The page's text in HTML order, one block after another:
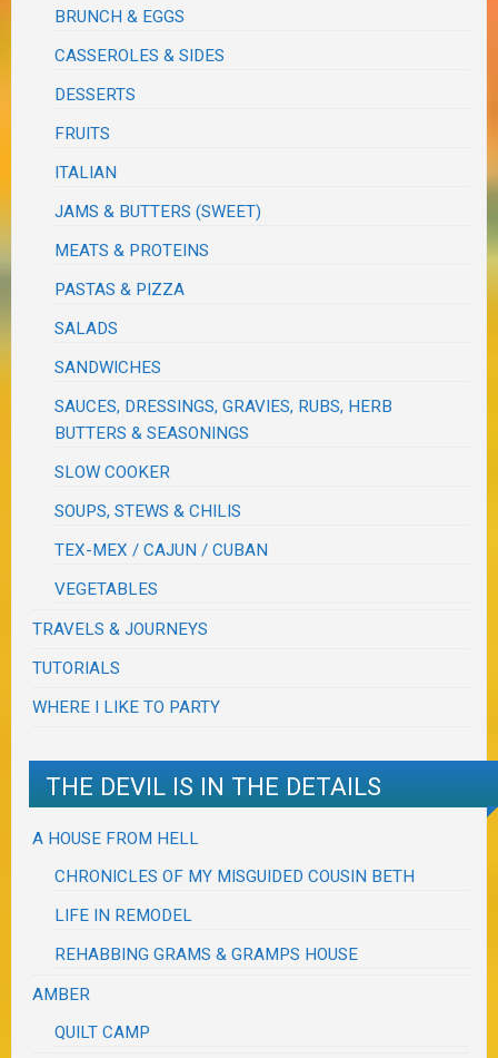
BRUNCH & EGGS
CASSEROLES & SIDES
DESSERTS
FRUITS
ITALIAN
JAMS & BUTTERS (SWEET)
MEATS & PROTEINS
PASTAS & PIZZA
SALADS
SANDWICHES
SAUCES, DRESSINGS, GRAVIES, RUBS, HERB
BUTTERS & SEASONINGS
SLOW COOKER
SOUPS, STEWS & CHILIS
TEX-MEX / CAJUN / CUBAN
VEGETABLES
TRAVELS & JOURNEYS
TUTORIALS
WHERE I LIKE TO PARTY
THE DEVIL IS IN THE DETAILS
A HOUSE FROM HELL
CHRONICLES OF MY MISGUIDED COUSIN BETH
LIFE IN REMODEL
REHABBING GRAMS & GRAMPS HOUSE
AMBER
QUILT CAMP